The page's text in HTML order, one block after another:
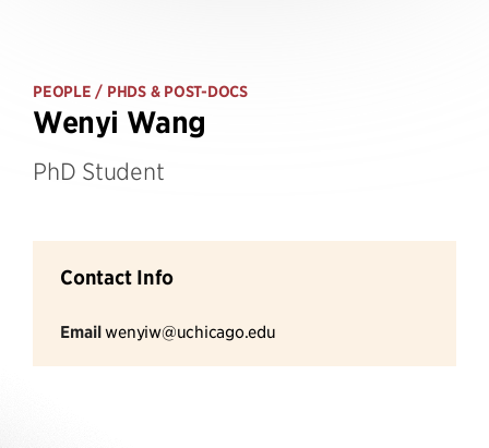
PEOPLE / PHDS & POST-DOCS
Wenyi Wang
PhD Student
Contact Info
Emailwenyiw@uchicago.edu